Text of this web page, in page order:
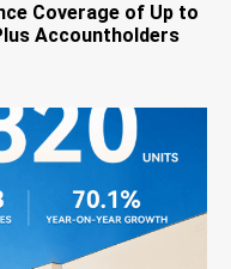
Coverage of Up to
Accountholders